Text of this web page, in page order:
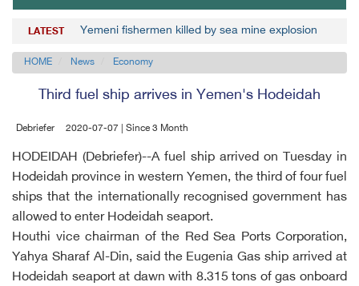
LATEST Yemeni fishermen killed by sea mine explosion
HOME News Economy
Third fuel ship arrives in Yemen's Hodeidah
Debriefer 2020-07-07 | Since 3 Month
HODEIDAH (Debriefer)--A fuel ship arrived on Tuesday in
Hodeidah province in western Yemen, the third of four fuel
ships that the internationally recognised government has
allowed to enter Hodeidah seaport.
Houthi vice chairman of the Red Sea Ports Corporation,
Yahya Sharaf Al-Din, said the Eugenia Gas ship arrived at
Hodeidah seaport at dawn with 8.315 tons of gas onboard